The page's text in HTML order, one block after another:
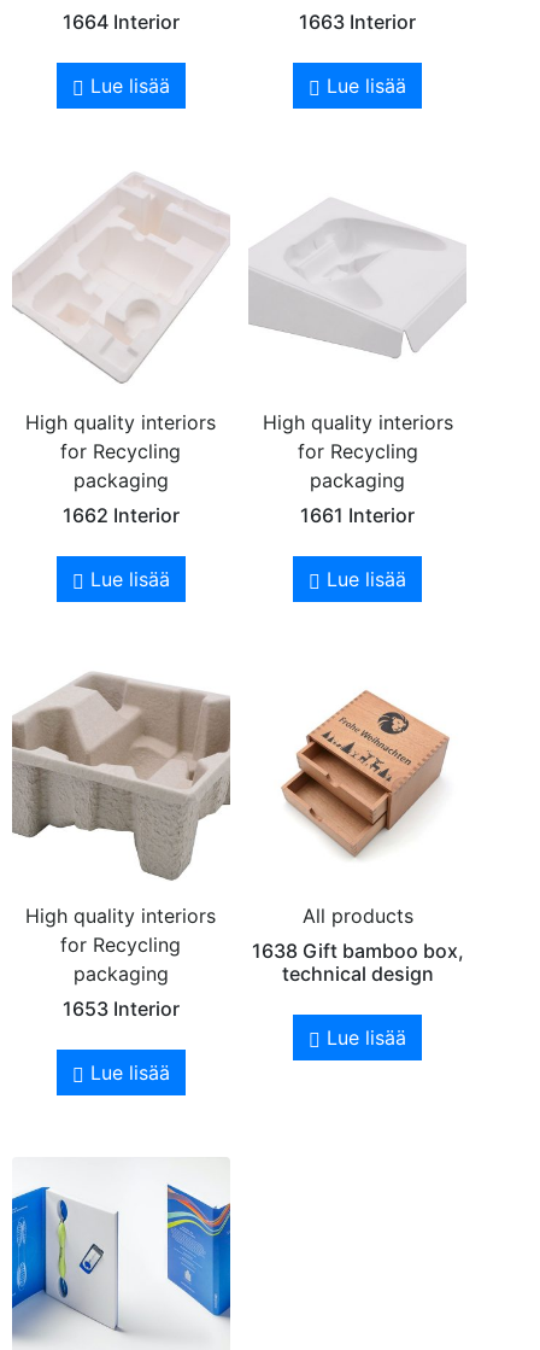
1664 Interior
Lue lisää
1663 Interior
Lue lisää
High quality interiors
for Recycling
packaging
1662 Interior
Lue lisää
High quality interiors
for Recycling
packaging
1661 Interior
Lue lisää
High quality interiors
for Recycling
packaging
1653 Interior
Lue lisää
All products
1638 Gift bamboo box,
technical design
Lue lisää